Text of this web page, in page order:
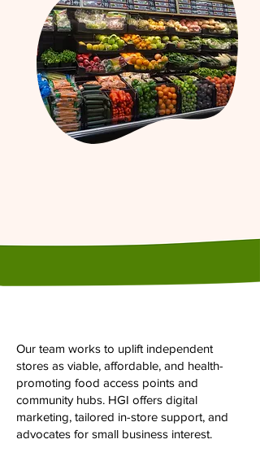
Our team works to uplift independent
stores as viable, affordable, and health-
promoting food access points and
community hubs. HGI offers digital
marketing, tailored in-store support, and
advocates for small business interest.